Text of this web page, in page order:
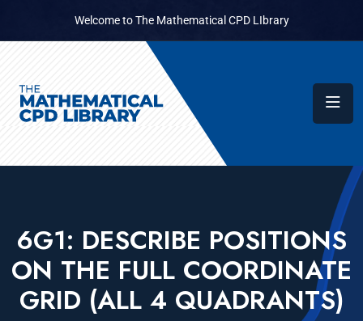
Welcome to The Mathematical CPD LIbrary
6G1: DESCRIBE POSITIONS
ON THE FULL COORDINATE
GRID (ALL 4 QUADRANTS)